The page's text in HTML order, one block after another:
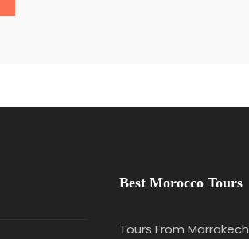
Best Morocco Tours
Tours From Marrakech